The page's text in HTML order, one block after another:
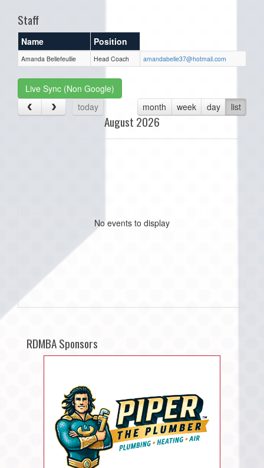
Staff
Name Position
Amanda Bellefeullie Head Coach amandabelle37@hotmail.com
Live Sync (Non Google)
today
month week day list
August 2026
No events to display
RDMBA Sponsors